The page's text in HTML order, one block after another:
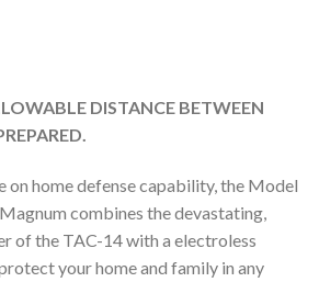
DISTANCE BETWEEN
on home defense capability, the Model
combines the devastating,
of the TAC-14 with a electroless
your home and family in any